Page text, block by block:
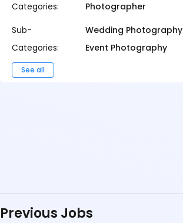
Categories:
Photographer
Sub-
Categories:
Wedding Photography
Event Photography
See all
Previous Jobs